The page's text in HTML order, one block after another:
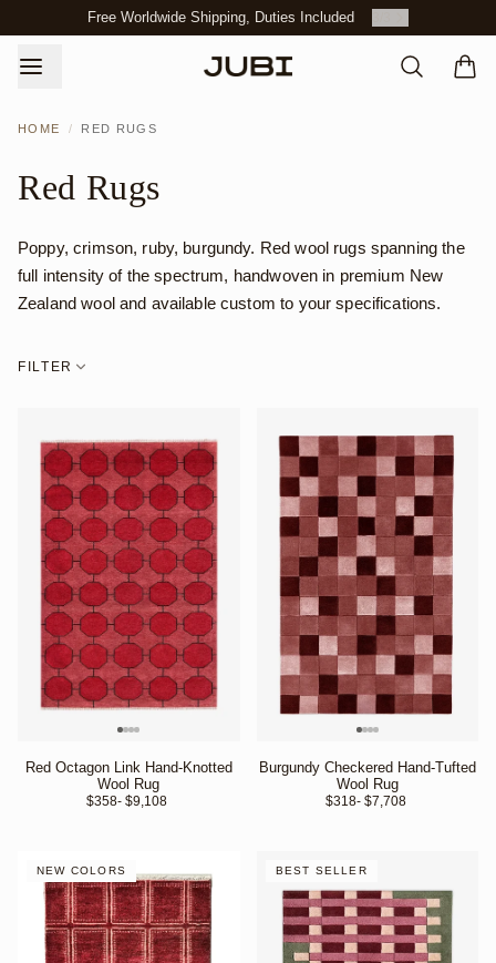
Free Worldwide Shipping, Duties Included
HOME / RED RUGS
Red Rugs
Poppy, crimson, ruby, burgundy. Red wool rugs spanning the
full intensity of the spectrum, handwoven in premium New
Zealand wool and available custom to your specifications.
FILTER
Red Octagon Link Hand-Knotted
Wool Rug
$358- $9,108
Burgundy Checkered Hand-Tufted
Wool Rug
$318- $7,708
NEW COLORS BEST SELLER